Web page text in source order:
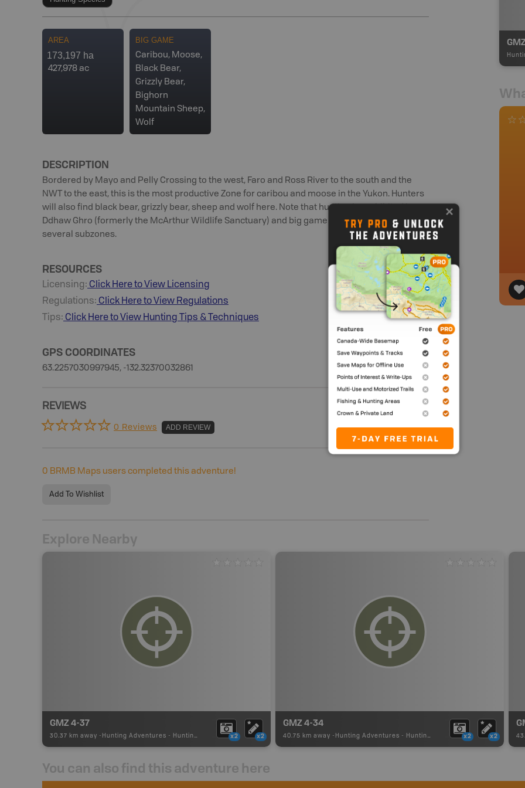
AREA
173,197 ha
427,978 ac
BIG GAME
Caribou, Moose,
Black Bear,
Grizzly Bear,
Bighorn
Mountain Sheep,
Wolf
DESCRIPTION
Bordered by Mayo and Pelly Crossing to the west, Faro and Ross River to the south and the
NWT to the east, this is the most productive Zone for caribou and moose in the Yukon. Hunters
will also find black bear, grizzly bear, sheep and wolf here. Note that hunting is prohibited in
Ddhaw Ghro (formerly the McArthur Wildlife Sanctuary) and big game hunting is restricted in
several subzones.
RESOURCES
Licensing: Click Here to View Licensing
Regulations: Click Here to View Regulations
Tips: Click Here to View Hunting Tips & Techniques
GPS COORDINATES
63.2257030997945, -132.32370032861
REVIEWS
0 Reviews ADD REVIEW
0 BRMB Maps users completed this adventure!
Add To Wishlist
Explore Nearby
GMZ 4-37
30.37 km away - Hunting Adventures - Hunting Area x2 x2
GMZ 4-34
40.75 km away - Hunting Adventures - Hunting Area x2 x2
You can also find this adventure here